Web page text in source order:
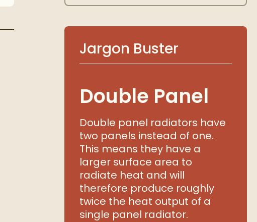
Jargon Buster
Double Panel
Double panel radiators have
two panels instead of one.
This means they have a
larger surface area to
radiate heat and will
therefore produce roughly
twice the heat output of a
single panel radiator.